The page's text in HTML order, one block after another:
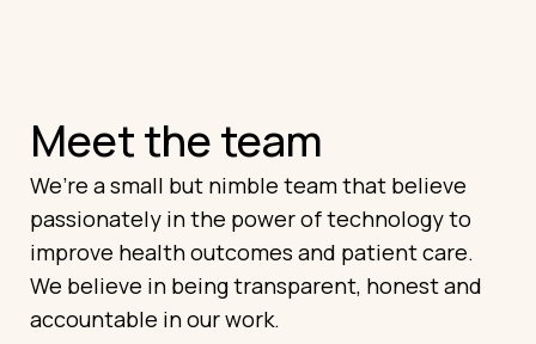
Meet the team
We’re a small but nimble team that believe
passionately in the power of technology to
improve health outcomes and patient care.
We believe in being transparent, honest and
accountable in our work.